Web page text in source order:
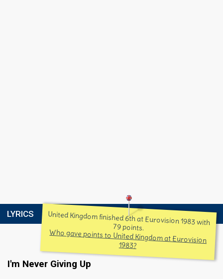
LYRICS United Kingdom finished 6th at Eurovision 1983 with
79 points.
Who gave points to United Kingdom at Eurovision
1983?
I'm Never Giving Up